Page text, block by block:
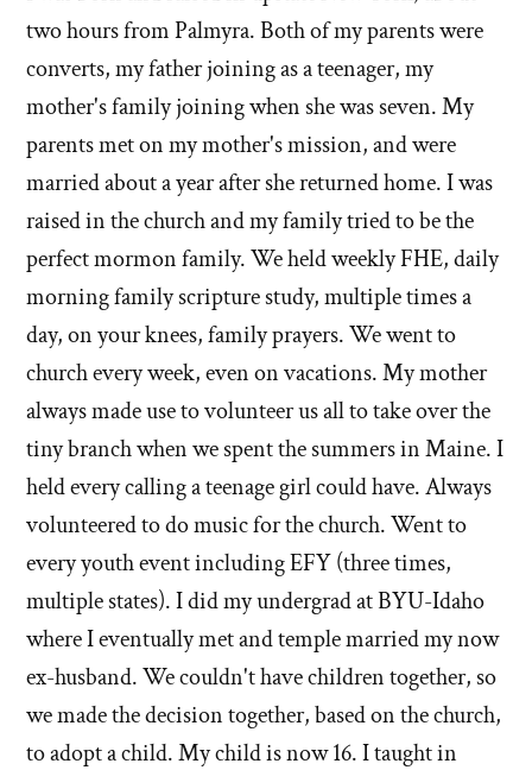
two hours from Palmyra. Both of my parents were
converts, my father joining as a teenager, my
mother's family joining when she was seven. My
parents met on my mother's mission, and were
married about a year after she returned home. I was
raised in the church and my family tried to be the
perfect mormon family. We held weekly FHE, daily
morning family scripture study, multiple times a
day, on your knees, family prayers. We went to
church every week, even on vacations. My mother
always made use to volunteer us all to take over the
tiny branch when we spent the summers in Maine. I
held every calling a teenage girl could have. Always
volunteered to do music for the church. Went to
every youth event including EFY (three times,
multiple states). I did my undergrad at BYU-Idaho
where I eventually met and temple married my now
ex-husband. We couldn't have children together, so
we made the decision together, based on the church,
to adopt a child. My child is now 16. I taught in